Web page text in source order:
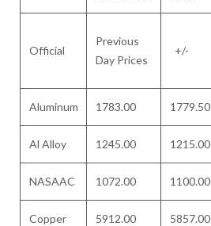
Official
Previous
Day Prices
+/-
Aluminum 1783.00 1779.50
Al Alloy 1245.00 1215.00
NASAAC 1072.00 1100.00
Copper 5912.00 5857.00